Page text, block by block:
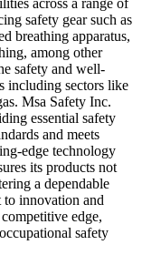
across a range of
safety gear such as
breathing apparatus,
among other
safety and well-
including sectors like
Msa Safety Inc.
essential safety
and meets
edge technology
its products not
a dependable
to innovation and
edge,
safety